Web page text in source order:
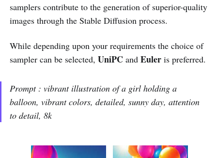
samplers contribute to the generation of superior-quality
images through the Stable Diffusion process.
While depending upon your requirements the choice of
sampler can be selected, UniPC and Euler is preferred.
Prompt : vibrant illustration of a girl holding a
balloon, vibrant colors, detailed, sunny day, attention
to detail, 8k